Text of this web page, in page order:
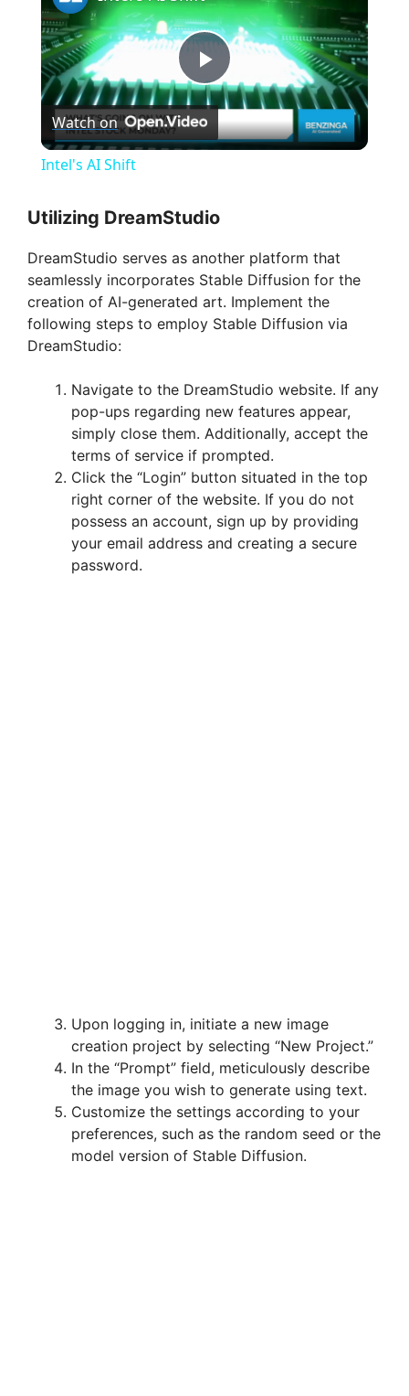
P
l
y
V
d
e
o
Watch on
Intel's AI Shift
Utilizing DreamStudio
DreamStudio serves as another platform that
seamlessly incorporates Stable Diffusion for the
creation of AI-generated art. Implement the
following steps to employ Stable Diffusion via
DreamStudio:
Navigate to the DreamStudio website. If any
pop-ups regarding new features appear,
simply close them. Additionally, accept the
terms of service if prompted.
Click the “Login” button situated in the top
right corner of the website. If you do not
possess an account, sign up by providing
your email address and creating a secure
password.
Upon logging in, initiate a new image
creation project by selecting “New Project.”
In the “Prompt” field, meticulously describe
the image you wish to generate using text.
Customize the settings according to your
preferences, such as the random seed or the
model version of Stable Diffusion.